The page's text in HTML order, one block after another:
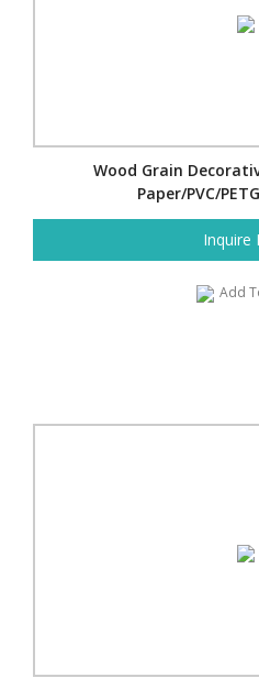
Wood Grain
Paper/PVC/
Inquire
Add